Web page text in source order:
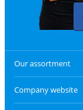
Our assortment
Company website